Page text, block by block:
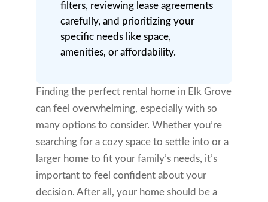
filters, reviewing lease agreements
carefully, and prioritizing your
specific needs like space,
amenities, or affordability.
Finding the perfect rental home in Elk Grove
can feel overwhelming, especially with so
many options to consider. Whether you’re
searching for a cozy space to settle into or a
larger home to fit your family’s needs, it’s
important to feel confident about your
decision. After all, your home should be a